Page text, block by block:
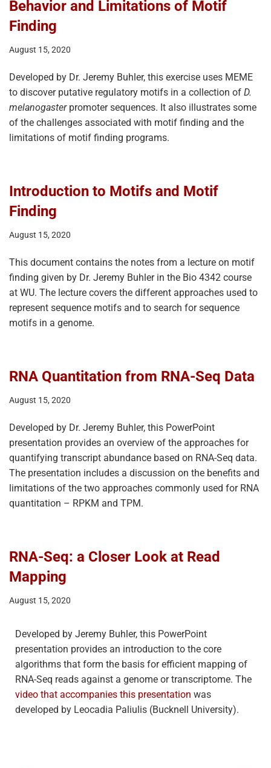
Behavior and Limitations of Motif
Finding
August 15, 2020
Developed by Dr. Jeremy Buhler, this exercise uses MEME
to discover putative regulatory motifs in a collection of D.
melanogasterpromoter sequences. It also illustrates some
of the challenges associated with motif finding and the
limitations of motif finding programs.
Introduction to Motifs and Motif
Finding
August 15, 2020
This document contains the notes from a lecture on motif
finding given by Dr. Jeremy Buhler in the Bio 4342 course
at WU. The lecture covers the different approaches used to
represent sequence motifs and to search for sequence
motifs in a genome.
RNA Quantitation from RNA-Seq Data
August 15, 2020
Developed by Dr. Jeremy Buhler, this PowerPoint
presentation provides an overview of the approaches for
quantifying transcript abundance based on RNA-Seq data.
The presentation includes a discussion on the benefits and
limitations of the two approaches commonly used for RNA
quantitation – RPKM and TPM.
RNA-Seq: a Closer Look at Read
Mapping
August 15, 2020
Developed by Jeremy Buhler, this PowerPoint
presentation provides an introduction to the core
algorithms that form the basis for efficient mapping of
RNA-Seq reads against a genome or transcriptome. The
video that accompanies this presentation was
developed by Leocadia Paliulis (Bucknell University).